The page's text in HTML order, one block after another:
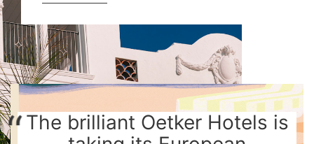
The brilliant Oetker Hotels is